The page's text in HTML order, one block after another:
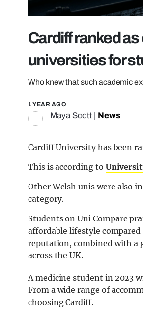
Cardiff ranked
universities for
Who knew that such academic
1 YEAR AGO
Maya Scott News
Cardiff University has been
This is according to
Other Welsh unis were also
category.
Students on Uni Compare
affordable lifestyle
reputation, combined with a
across the UK.
A medicine student in 2023
From a wide range of
choosing Cardiff.